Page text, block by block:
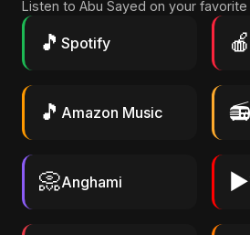
Listen to Abu Sayed on your
🎵 Spotify 🍎
🎵 Amazon Music 📻
📀Anghami ▶️